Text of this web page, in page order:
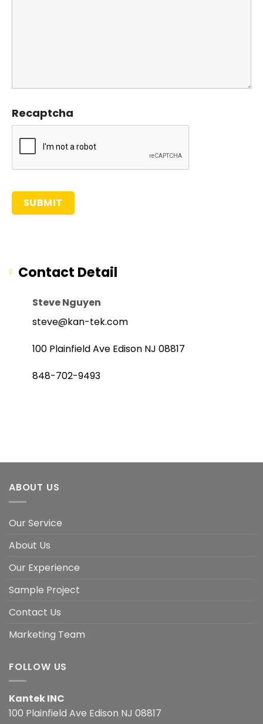
Recaptcha
Contact Detail
Steve Nguyen
steve@kan-tek.com
100 Plainfield Ave Edison NJ 08817
848-702-9493
ABOUT US
Our Service
About Us
Our Experience
Sample Project
Contact Us
Marketing Team
FOLLOW US
Kantek INC
100 Plainfield Ave Edison NJ 08817